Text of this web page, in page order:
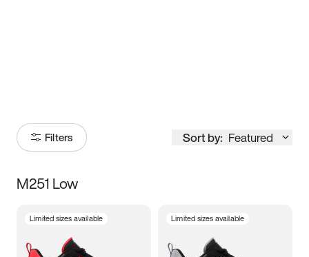
Filters Sort by: Featured
Size
M251 Low
Limited sizes available Limited sizes available